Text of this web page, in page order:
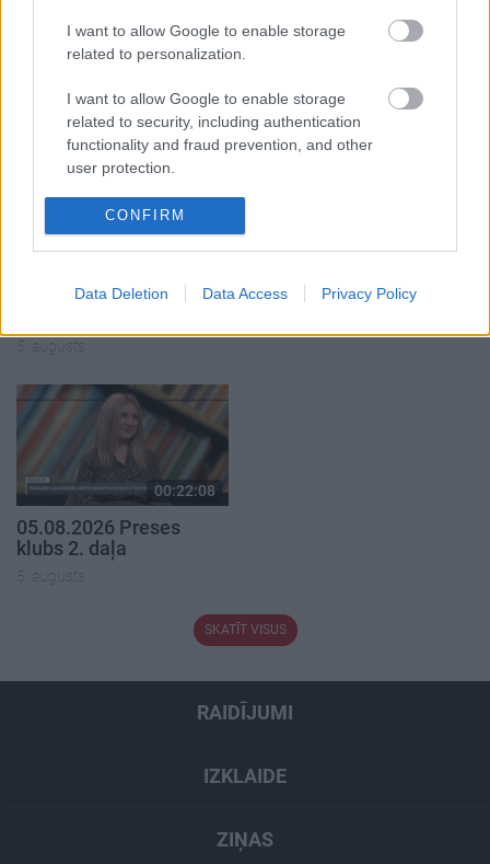
I want to allow Google to enable storage
related to personalization.
I want to allow Google to enable storage
related to security, including authentication
functionality and fraud prevention, and other
user protection.
CONFIRM
Data Deletion Data Access Privacy Policy
05.08.2026 Aktuālais
par karadarbību Ukrainā
5. augusts
05.08.2026 Preses
klubs 1. daļa
00:22:50
par karadarbību Ukrainā
5. augusts
atklāti 2. daļa
00:22:08
05.08.2026 Preses
klubs 2. daļa
5. augusts
SKATĪT VISUS
RAIDĪJUMI
IZKLAIDE
ZIŅAS